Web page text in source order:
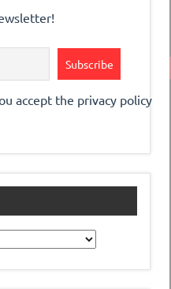
accept the privacy policy